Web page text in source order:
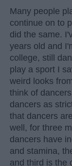
Many people
continue on to
did the same.
years old and
college, still
play a sport I
weird looks
think of
dancers as
that dancers
well, for three
dancers have
and stamina,
and third is the